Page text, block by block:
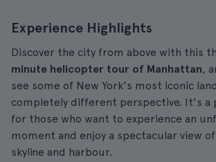
Experience Highlights
Discover the city from above with this
minute helicopter tour of Manhattan,
see some of New York's most iconic
completely different perspective. It's a
for those who want to experience an
moment and enjoy a spectacular view
skyline and harbour.